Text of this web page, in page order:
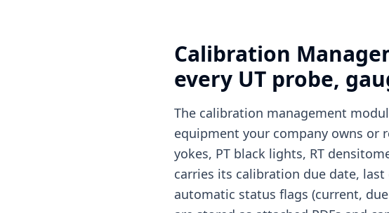
Calibration
every UT probe,
The calibration management
equipment your company owns or
yokes, PT black lights, RT
carries its calibration due date,
automatic status flags (current,